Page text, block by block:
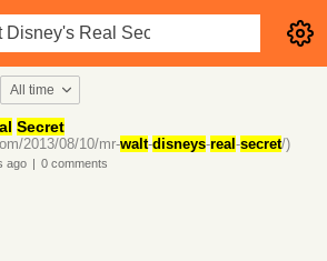
All time
Secret
2013/08/10/mr-walt-disneys-real -secret/)
ago | 0 comments